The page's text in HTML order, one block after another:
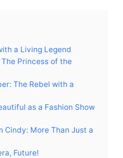
a Living Legend
Princess of the
The Rebel with a
as a Fashion Show
Cindy: More Than Just a
Future!